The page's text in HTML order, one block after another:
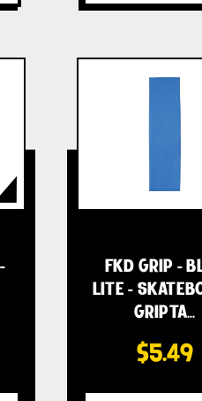
FKD GRIP -
LITE -
GRIPTA…
$5.49